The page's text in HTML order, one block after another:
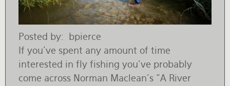
Posted by
bpierce
If you’ve spent any amount of time
interested in fly fishing you’ve probably
come across Norman Maclean’s “A River